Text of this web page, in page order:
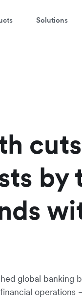
Solutions
cuts
by
global banking
operations